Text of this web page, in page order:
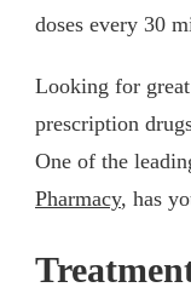
doses every 30
Looking for
prescription
One of the
Pharmacy, has